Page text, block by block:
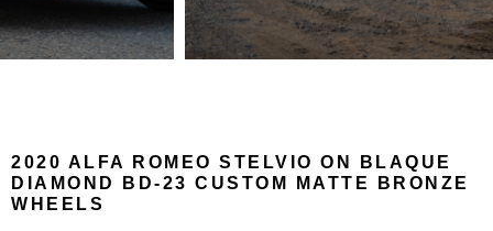
2020 ALFA ROMEO STELVIO ON BLAQUE
DIAMOND BD-23 CUSTOM MATTE BRONZE
WHEELS